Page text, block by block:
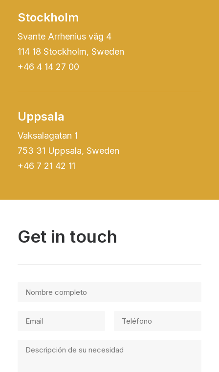
Stockholm
Svante Arrhenius väg 4
114 18 Stockholm, Sweden
+46 4 14 27 00
Uppsala
Vaksalagatan 1
753 31 Uppsala, Sweden
+46 7 21 42 11
Get in touch